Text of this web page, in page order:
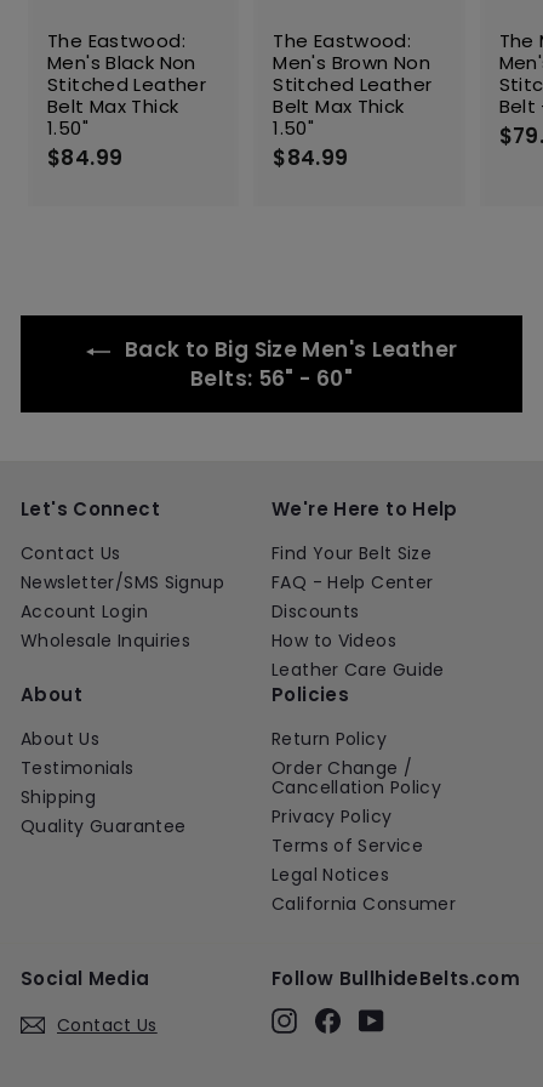
The Eastwood:
Men's Black Non
Stitched Leather
Belt Max Thick
1.50"
$84.99
The Eastwood:
Men's Brown Non
Stitched Leather
Belt Max Thick
1.50"
$84.99
The
Belt
Back to Big Size Men's Leather
Belts: 56" - 60"
Let's Connect
Contact Us
Newsletter/SMS Signup
Account Login
Wholesale Inquiries
We're Here to Help
Find Your Belt Size
FAQ - Help Center
Discounts
How to Videos
Leather Care Guide
About
About Us
Testimonials
Shipping
Quality Guarantee
Policies
Return Policy
Order Change /
Cancellation Policy
Privacy Policy
Terms of Service
Legal Notices
California Consumer
Social Media
Contact Us
Follow BullhideBelts.com
InstagramFacebook